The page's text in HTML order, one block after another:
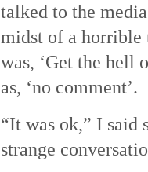
talked to the
midst of a horrible
was, ‘Get the
as, ‘no comment’.
“It was ok,” I
strange